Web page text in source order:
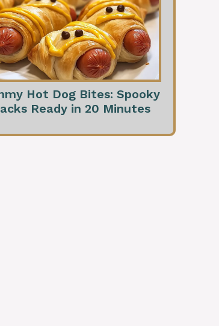
Hot Dog Bites: Spooky
Ready in 20 Minutes